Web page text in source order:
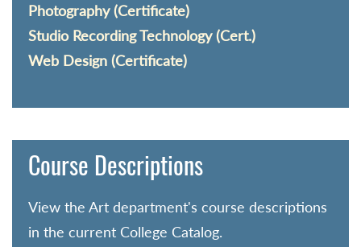
Photography (Certificate)
Studio Recording Technology (Cert.)
Web Design (Certificate)
Course Descriptions
View the Art department's course descriptions
in the current College Catalog.